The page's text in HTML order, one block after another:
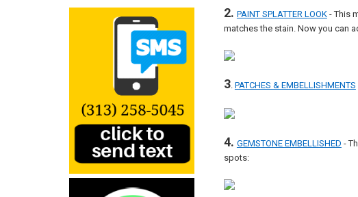
2. PAINT SPLATTER LOOK- This
matches the stain. Now you can
3. PATCHES & EMBELLISHMENTS
4. GEMSTONE EMBELLISHED -
spots: